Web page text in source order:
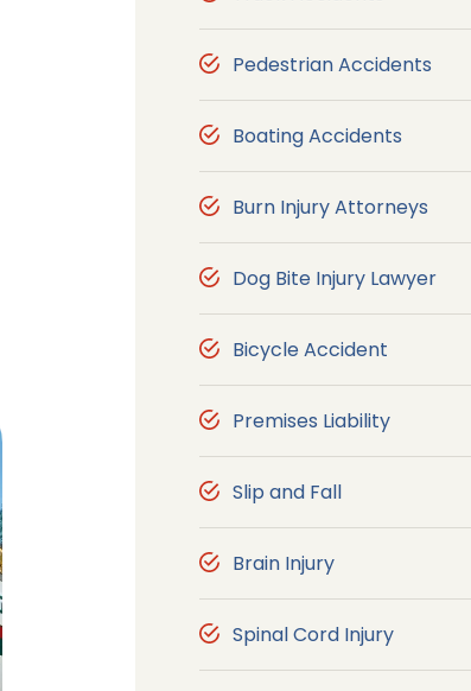
Pedestrian Accidents
Boating Accidents
Burn Injury Attorneys
Dog Bite Injury Lawyer
Bicycle Accident
Premises Liability
Slip and Fall
Brain Injury
Spinal Cord Injury